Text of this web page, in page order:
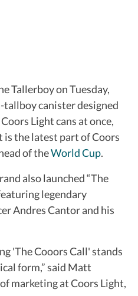
Tallerboy on Tuesday,
tallboy canister designed
Light cans at once,
is the latest part of Coors
of theWorld Cup.
also launched “The
legendary
Andres Cantor and his
'The Cooors Call' stands
form,” said Matt
marketing at Coors Light,